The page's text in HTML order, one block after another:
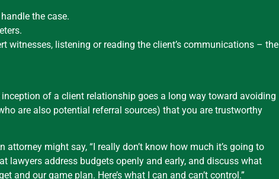
the case.
witnesses, listening or reading the client’s communications – the
of a client relationship goes a long way toward avoiding
are also potential referral sources) that you are trustworthy
might say, “I really don’t know how much it’s going to
lawyers address budgets openly and early, and discuss what
and our game plan. Here’s what I can and can’t control.”